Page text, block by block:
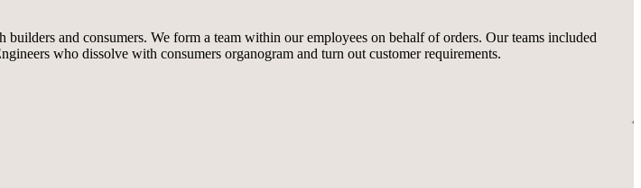
and consumers. We form a team within our employees on behalf of orders. Our teams included
who dissolve with consumers organogram and turn out customer requirements.